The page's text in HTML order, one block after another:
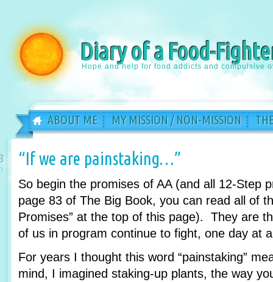
Diary of a Food-
Hope and help for food addicts and compulsive
ABOUT ME MY MISSION / NON-MISSION
“If we are painstaking…”
So begin the promises of AA (and all 12-Step
page 83 of The Big Book, you can read all of
Promises” at the top of this page). They are
of us in program continue to fight, one day at
For years I thought this word “painstaking”
mind, I imagined staking-up plants, the way